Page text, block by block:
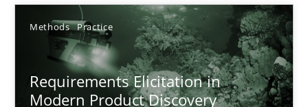
Methods Practice
Requirements Elicitation in
Modern Product Discovery
Karim Kanso
Daniel McLeod
30.07.2014